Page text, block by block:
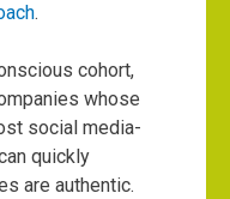
.
cohort,
whose
social media-
quickly
are authentic.